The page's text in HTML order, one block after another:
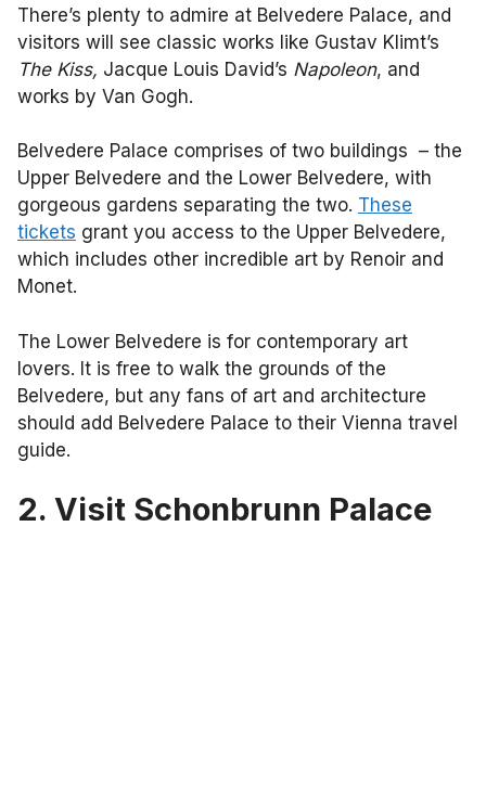
There’s plenty to admire at Belvedere Palace, and
visitors will see classic works like Gustav Klimt’s
The Kiss, Jacque Louis David’s Napoleon, and
works by Van Gogh.
Belvedere Palace comprises of two buildings – the
Upper Belvedere and the Lower Belvedere, with
gorgeous gardens separating the two. These
tickets grant you access to the Upper Belvedere,
which includes other incredible art by Renoir and
Monet.
The Lower Belvedere is for contemporary art
lovers. It is free to walk the grounds of the
Belvedere, but any fans of art and architecture
should add Belvedere Palace to their Vienna travel
guide.
2. Visit Schonbrunn Palace